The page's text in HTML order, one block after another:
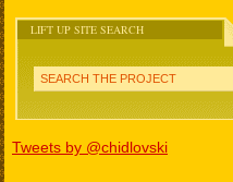
LIFT UP SITE SEARCH
SEARCH THE PROJECT
Tweets by @chidlovski